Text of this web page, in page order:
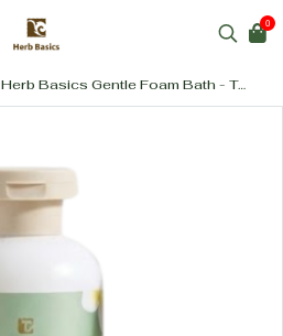
0
Herb Basics Gentle Foam Bath - Tear-Free & Hydrating with Vitamin B5